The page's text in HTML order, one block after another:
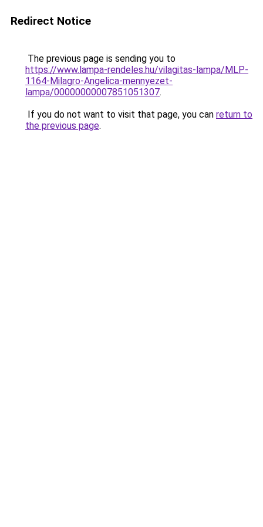
Redirect Notice
The previous page is sending you to
https://www.lampa-rendeles.hu/vilagitas-lampa/MLP-
1164-Milagro-Angelica-mennyezet-
lampa/00000000007851051307.
If you do not want to visit that page, you can return to
the previous page.